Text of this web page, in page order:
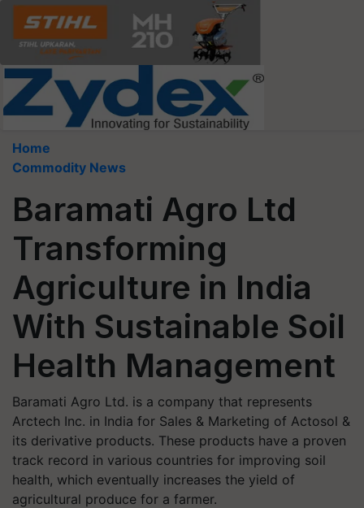
Home
Commodity News
Baramati Agro Ltd
Transforming
Agriculture in India
With Sustainable Soil
Health Management
Baramati Agro Ltd. is a company that represents
Arctech Inc. in India for Sales & Marketing of Actosol &
its derivative products. These products have a proven
track record in various countries for improving soil
health, which eventually increases the yield of
agricultural produce for a farmer.